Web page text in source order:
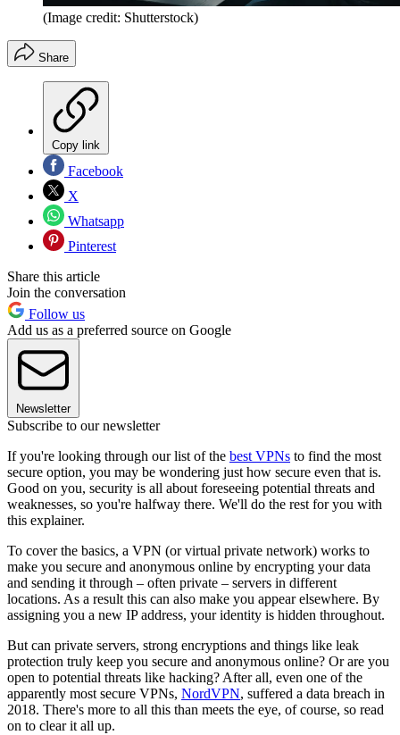
(Image credit: Shutterstock)
Share
Copy link
Facebook
X
Whatsapp
Pinterest
Share this article
Join the conversation
Follow us
Add us as a preferred source on Google
Newsletter
Subscribe to our newsletter
If you're looking through our list of the best VPNs to find the most
secure option, you may be wondering just how secure even that is.
Good on you, security is all about foreseeing potential threats and
weaknesses, so you're halfway there. We'll do the rest for you with
this explainer.
To cover the basics, a VPN (or virtual private network) works to
make you secure and anonymous online by encrypting your data
and sending it through – often private – servers in different
locations. As a result this can also make you appear elsewhere. By
assigning you a new IP address, your identity is hidden throughout.
But can private servers, strong encryptions and things like leak
protection truly keep you secure and anonymous online? Or are you
open to potential threats like hacking? After all, even one of the
apparently most secure VPNs, NordVPN, suffered a data breach in
2018. There's more to all this than meets the eye, of course, so read
on to clear it all up.